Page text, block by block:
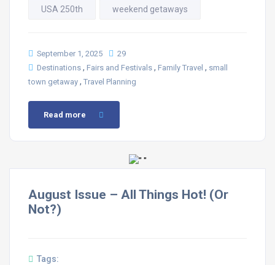
USA 250th weekend getaways
September 1, 2025
29
Destinations , Fairs and Festivals , Family Travel , small
town getaway , Travel Planning
Read more
August Issue – All Things Hot! (Or
Not?)
Tags: